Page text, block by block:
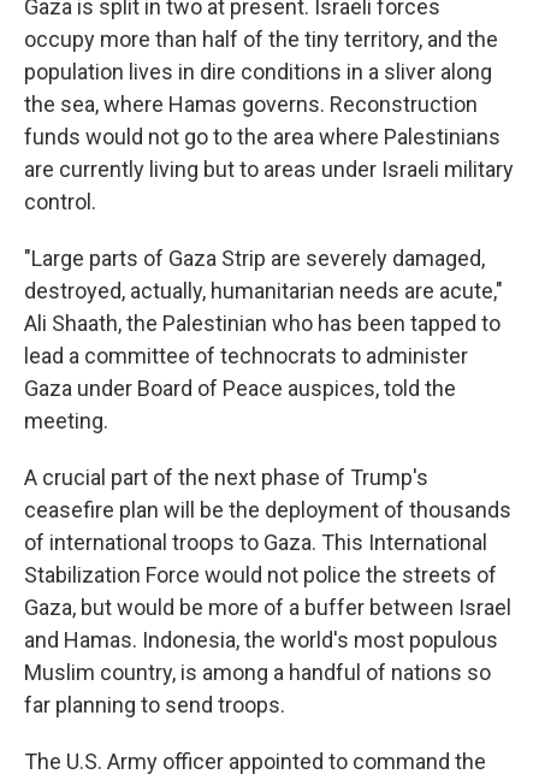
Gaza is split in two at present. Israeli forces
occupy more than half of the tiny territory, and the
population lives in dire conditions in a sliver along
the sea, where Hamas governs. Reconstruction
funds would not go to the area where Palestinians
are currently living but to areas under Israeli military
control.
"Large parts of Gaza Strip are severely damaged,
destroyed, actually, humanitarian needs are acute,"
Ali Shaath, the Palestinian who has been tapped to
lead a committee of technocrats to administer
Gaza under Board of Peace auspices, told the
meeting.
A crucial part of the next phase of Trump's
ceasefire plan will be the deployment of thousands
of international troops to Gaza. This International
Stabilization Force would not police the streets of
Gaza, but would be more of a buffer between Israel
and Hamas. Indonesia, the world's most populous
Muslim country, is among a handful of nations so
far planning to send troops.
The U.S. Army officer appointed to command the